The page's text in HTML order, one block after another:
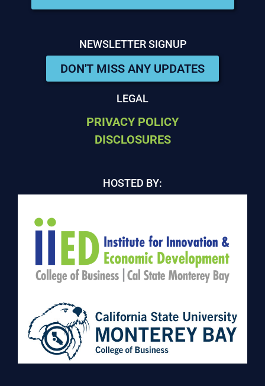
NEWSLETTER SIGNUP
DON'T MISS ANY UPDATES
LEGAL
PRIVACY POLICY
DISCLOSURES
HOSTED BY: